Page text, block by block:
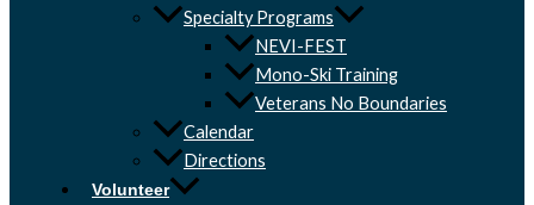
Specialty Programs
NEVI-FEST
Mono-Ski Training
Veterans No Boundaries
Calendar
Directions
Volunteer